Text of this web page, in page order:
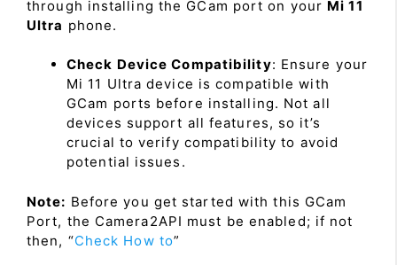
through installing the GCam port on your Mi 11
Ultra phone.
Check Device Compatibility: Ensure your
Mi 11 Ultra device is compatible with
GCam ports before installing. Not all
devices support all features, so it’s
crucial to verify compatibility to avoid
potential issues.
Note: Before you get started with this GCam
Port, the Camera2API must be enabled; if not
then, “Check How to”